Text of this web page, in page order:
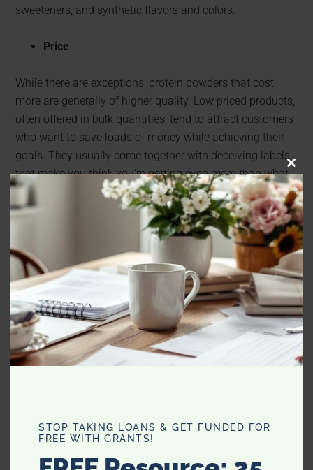
sweeteners, and synthetic flavors and colors.
Price
While there are exceptions, protein powders that cost
more are generally of higher quality. Low priced products,
often offered in bulk quantities, tend to attract customers
who want to save loads of money while achieving their
goals. They usually come together with deceiving labels
that make you think you’re getting even more than what
you paid for.
STOP TAKING LOANS & GET FUNDED FOR
FREE WITH GRANTS!